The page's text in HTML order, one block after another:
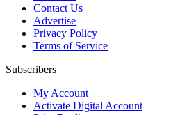
Contact Us
Advertise
Privacy Policy
Terms of Service
Subscribers
My Account
Activate Digital Account